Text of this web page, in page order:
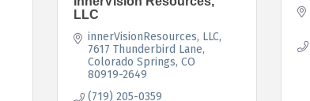
LLC
innerVisionResources, LLC
7617 Thunderbird Lane
Colorado Springs CO
80919-2649
(719) 205-0359